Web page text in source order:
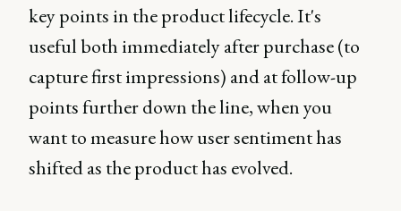
key points in the product lifecycle. It's
useful both immediately after purchase (to
capture first impressions) and at follow-up
points further down the line, when you
want to measure how user sentiment has
shifted as the product has evolved.